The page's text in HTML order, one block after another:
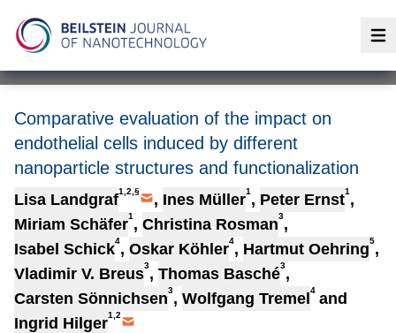
Comparative evaluation of the impact on
endothelial cells induced by different
nanoparticle structures and functionalization
Lisa Landgraf1,2,§ , Ines Müller1 , Peter Ernst1 ,
Miriam Schäfer1 , Christina Rosman3,
Isabel Schick4, Oskar Köhler4, Hartmut Oehring5,
Vladimir V. Breus3, Thomas Basché3,
Carsten Sönnichsen3, Wolfgang Tremel 4 and
Ingrid Hilger1,2